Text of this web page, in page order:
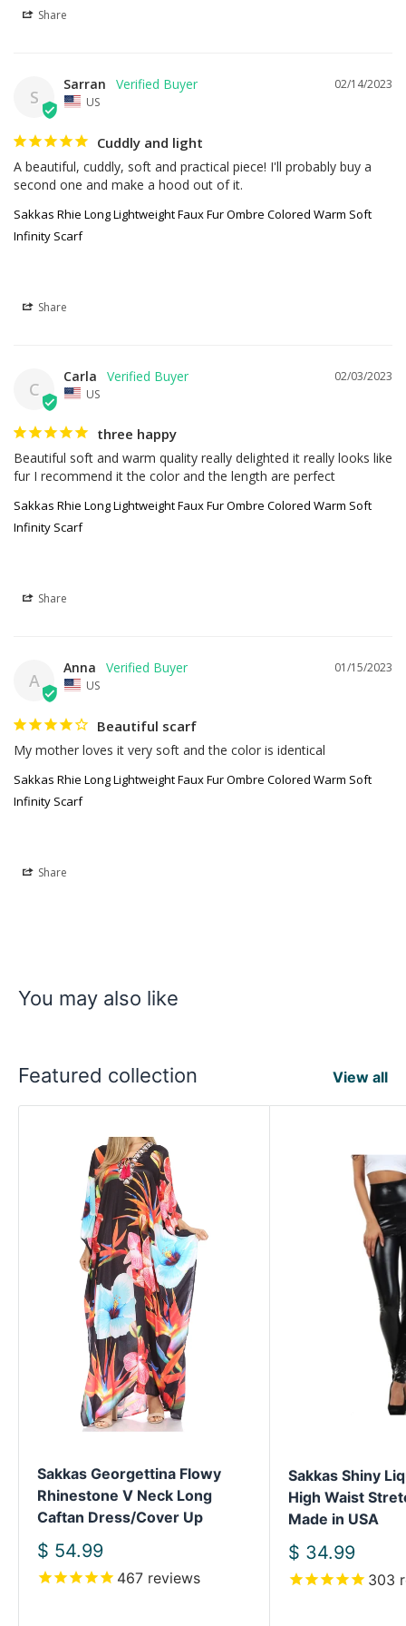
Share
S
02/14/2023
Sarran
US
Cuddly and light
A beautiful, cuddly, soft and practical piece! I'll probably buy a
second one and make a hood out of it.
Sakkas Rhie Long Lightweight Faux Fur Ombre Colored Warm Soft
Infinity Scarf
Share
C
02/03/2023
Carla
US
three happy
Beautiful soft and warm quality really delighted it really looks like
fur I recommend it the color and the length are perfect
Sakkas Rhie Long Lightweight Faux Fur Ombre Colored Warm Soft
Infinity Scarf
Share
A
01/15/2023
Anna
US
Beautiful scarf
My mother loves it very soft and the color is identical
Sakkas Rhie Long Lightweight Faux Fur Ombre Colored Warm Soft
Infinity Scarf
Share
You may also like
Featured collection View all
Sakkas Georgettina Flowy
Rhinestone V Neck Long
Caftan Dress/Cover Up
Sale
price
$ 54.99
467 reviews
Sakkas Shiny
High Waist
Made in USA
Sale
price
$ 34.99
303